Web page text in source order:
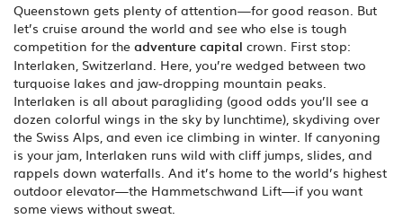
Queenstown gets plenty of attention—for good reason. But
let’s cruise around the world and see who else is tough
competition for the adventure capital crown. First stop:
Interlaken, Switzerland. Here, you’re wedged between two
turquoise lakes and jaw-dropping mountain peaks.
Interlaken is all about paragliding (good odds you’ll see a
dozen colorful wings in the sky by lunchtime), skydiving over
the Swiss Alps, and even ice climbing in winter. If canyoning
is your jam, Interlaken runs wild with cliff jumps, slides, and
rappels down waterfalls. And it’s home to the world’s highest
outdoor elevator—the Hammetschwand Lift—if you want
some views without sweat.